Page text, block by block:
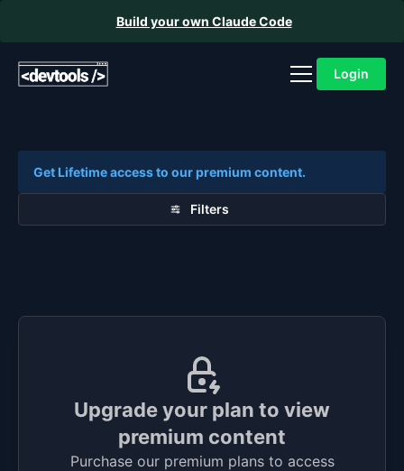
Build your own Claude Code
Login
Get Lifetime access to our premium content.
Filters
Upgrade your plan to view
premium content
Purchase our premium plans to access